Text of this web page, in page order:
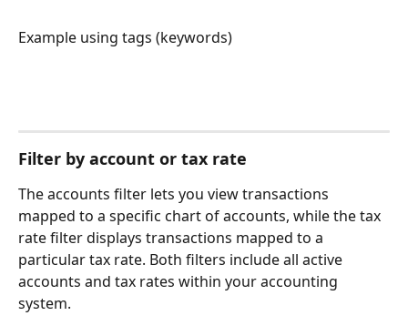
Example using tags (keywords)
Filter by account or tax rate
The accounts filter lets you view transactions
mapped to a specific chart of accounts, while the tax
rate filter displays transactions mapped to a
particular tax rate. Both filters include all active
accounts and tax rates within your accounting
system.